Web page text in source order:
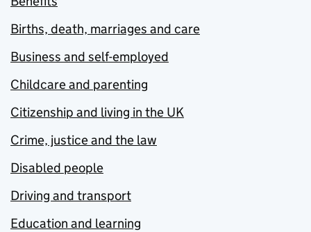
Births, death, marriages and care
Business and self-employed
Childcare and parenting
Citizenship and living in the UK
Crime, justice and the law
Disabled people
Driving and transport
Education and learning